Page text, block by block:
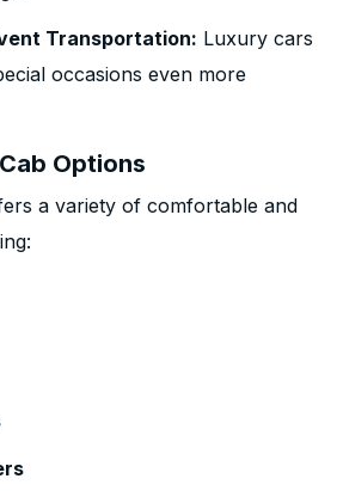
Transportation: Luxury cars
occasions even more
Options
a variety of comfortable and